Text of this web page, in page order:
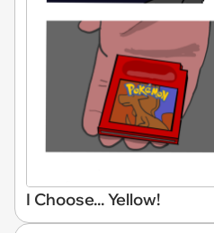
I Choose... Yellow!